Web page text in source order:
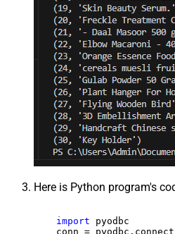
Here is Python program's
import pyodbc
conn =